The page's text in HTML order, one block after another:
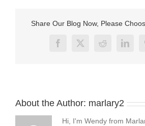
Share Our Blog Now, Please
Facebook
X Reddit
About the Author: marlary2
Hi, I'm Wendy from